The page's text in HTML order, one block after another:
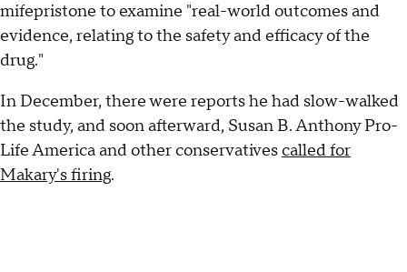
mifepristone to examine "real-world outcomes and
evidence, relating to the safety and efficacy of the
drug."
In December, there were reports he had slow-walked
the study, and soon afterward, Susan B. Anthony Pro-
Life America and other conservativescalled for
Makary's firing.